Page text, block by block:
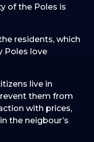
of the Poles is
residents, which
Poles love
live in
them from
with prices,
the neigbour’s